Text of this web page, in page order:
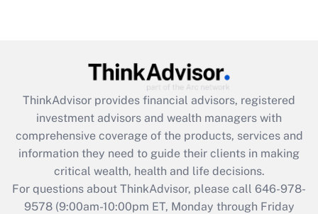
under the Family and Medical Leave Act
Get Answer
Recently Updated Q&As
What is the CARES Act employee
retention tax credit that was available
during 2020 and 2021?
ThinkAdvisor provides financial advisors, registered
investment advisors and wealth managers with
comprehensive coverage of the products, services and
information they need to guide their clients in making
critical wealth, health and life decisions.
For questions about ThinkAdvisor, please call 646-978-
9578(9:00am-10:00pm ET, Monday through Friday